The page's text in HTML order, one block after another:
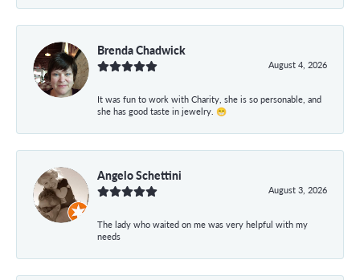
Brenda Chadwick
August 4, 2026
It was fun to work with Charity, she is so personable, and
she has good taste in jewelry. 😁
Angelo Schettini
August 3, 2026
The lady who waited on me was very helpful with my
needs